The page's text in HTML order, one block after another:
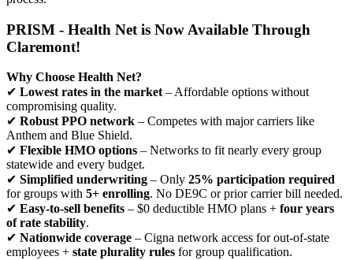
PRISM - Health Net is Now Available Through
Claremont!
Why Choose Health Net?
✔ Lowest rates in the market – Affordable options without
compromising quality.
✔ Robust PPO network – Competes with major carriers like
Anthem and Blue Shield.
✔ Flexible HMO options – Networks to fit nearly every group
statewide and every budget.
✔ Simplified underwriting – Only 25% participation required
for groups with 5+ enrolling. No DE9C or prior carrier bill needed.
✔ Easy-to-sell benefits – $0 deductible HMO plans + four years
of rate stability.
✔ Nationwide coverage – Cigna network access for out-of-state
employees + state plurality rules for group qualification.